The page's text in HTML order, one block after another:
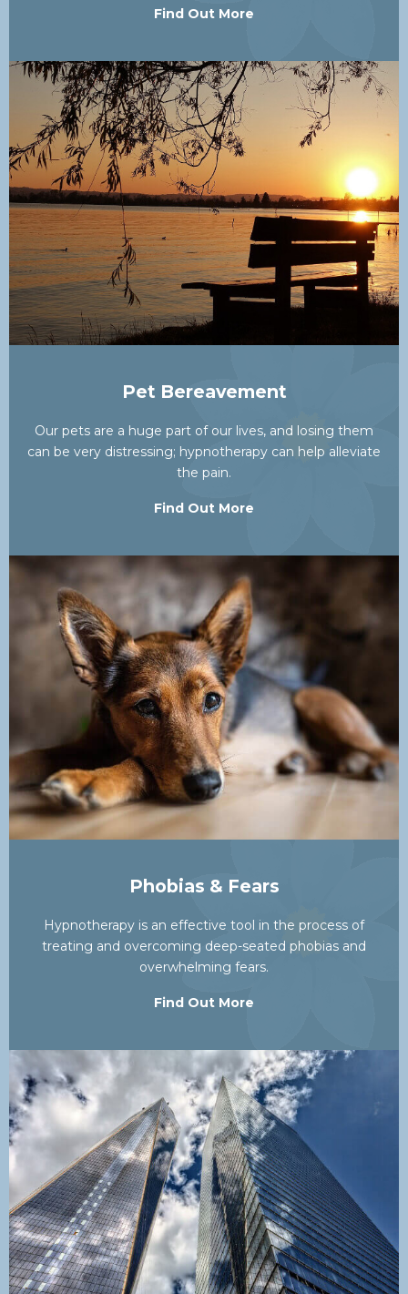
Find Out More
Pet Bereavement
Our pets are a huge part of our lives, and losing them
can be very distressing; hypnotherapy can help alleviate
the pain.
Find Out More
Phobias & Fears
Hypnotherapy is an effective tool in the process of
treating and overcoming deep-seated phobias and
overwhelming fears.
Find Out More